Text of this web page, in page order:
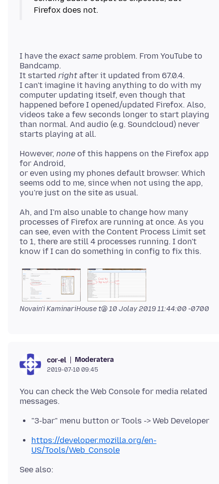
I have the exact same problem. From YouTube to
Bandcamp.
It started right after it updated from 67.0.4.
I can't imagine it having anything to do with my
computer updating itself, even though that
happened before I opened/updated Firefox. Also,
videos take a few seconds longer to start playing
than normal. And audio (e.g. Soundcloud) never
However, none of this happens on the Firefox app
for Android,
or even using my phones default browser. Which
seems odd to me, since when not using the app,
Ah, and I'm also unable to change how many
processes of Firefox are running at once. As you
can see, even with the Content Process Limit set
to 1, there are still 4 processes running. I don't
Novain'i KaminariHouse t@10 Jolay 2019 11:44:00 -0700
cor-el Moderatera
2019-07-10 09:45
You can check the Web Console for media related
"3-bar" menu button or Tools -> Web Developer
https://developer.mozilla.org/en-
US/Tools/Web_Console